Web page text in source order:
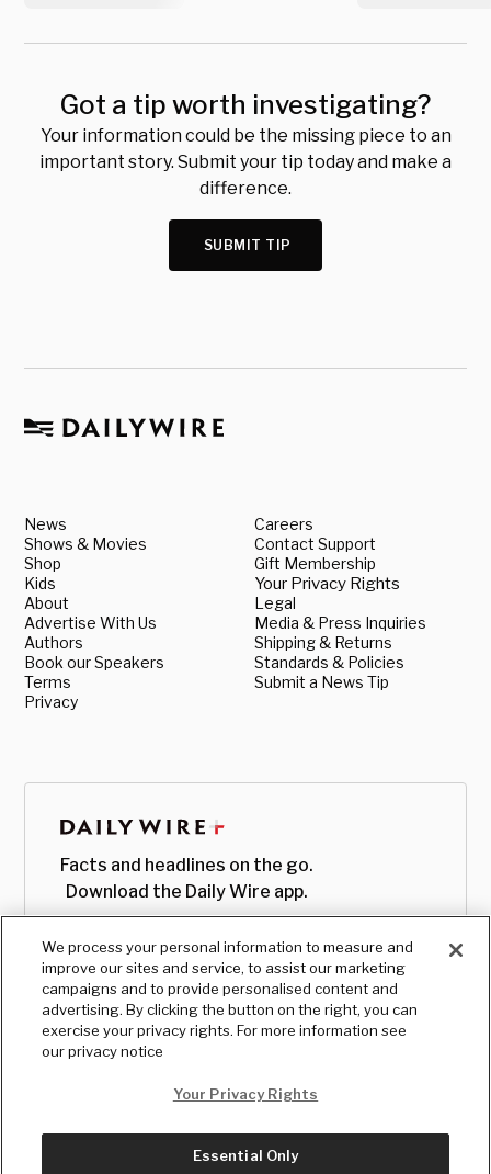
Got a tip worth investigating?
Your information could be the missing piece to an
important story. Submit your tip today and make a
difference.
SUBMIT TIP
News
Shows & Movies
Shop
Kids
About
Advertise With Us
Authors
Book our Speakers
Terms
Privacy
Careers
Contact Support
Gift Membership
Your Privacy Rights
Legal
Media & Press Inquiries
Shipping & Returns
Standards & Policies
Submit a News Tip
Facts and headlines on the go.
Download the Daily Wire app.
We process your personal information to measure and
improve our sites and service, to assist our marketing
campaigns and to provide personalised content and
advertising. By clicking the button on the right, you can
exercise your privacy rights. For more information see
our privacy notice
Your Privacy Rights
Essential Only